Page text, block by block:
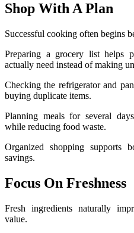
Shop With A Plan
Successful cooking often begins
Preparing a grocery list helps
actually need instead of making
Checking the refrigerator and
buying duplicate items.
Planning meals for several
while reducing food waste.
Organized shopping supports
savings.
Focus On Freshness
Fresh ingredients naturally
value.